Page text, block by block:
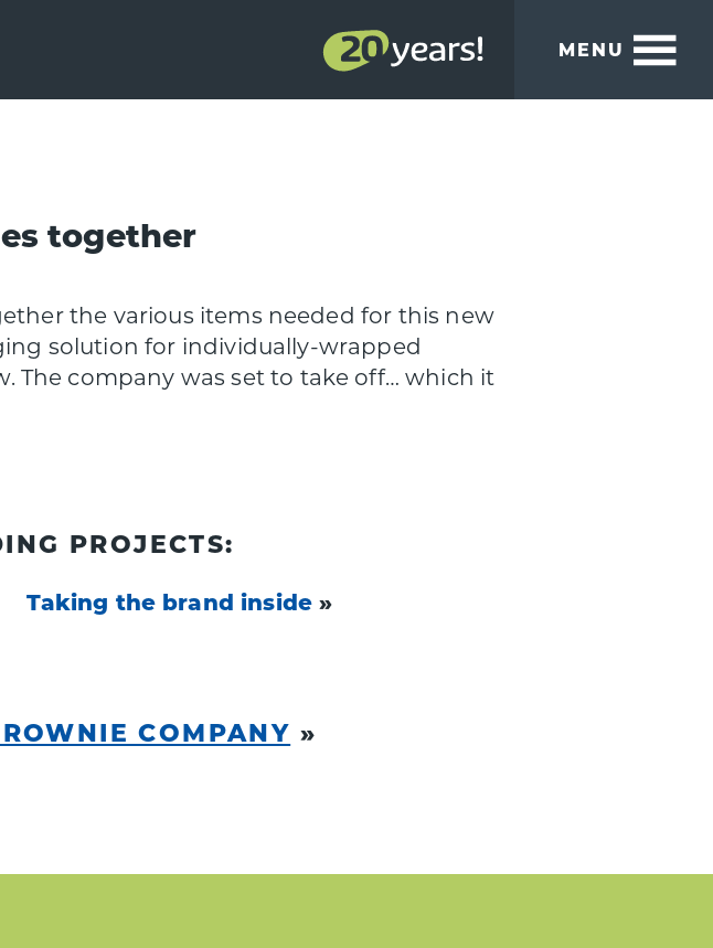
MENU
together
the various items needed for this new
solution for individually-wrapped
The company was set to take off… which it
PROJECTS:
Taking the brand inside »
COMPANY »